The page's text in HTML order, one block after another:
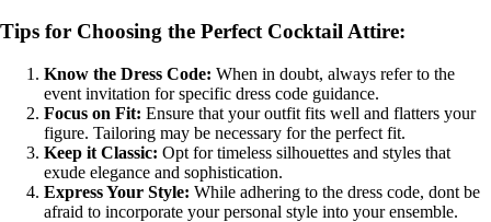
Tips for Choosing the Perfect Cocktail Attire:
Know the Dress Code: When in doubt, always refer to the
event invitation for specific dress code guidance.
Focus on Fit: Ensure that your outfit fits well and flatters your
figure. Tailoring may be necessary for the perfect fit.
Keep it Classic: Opt for timeless silhouettes and styles that
exude elegance and sophistication.
Express Your Style: While adhering to the dress code, dont be
afraid to incorporate your personal style into your ensemble.